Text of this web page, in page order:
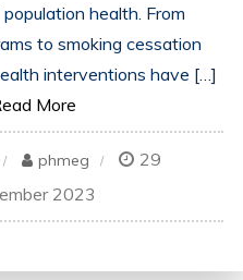
health. From
to smoking cessation
interventions have […]
More
Promoting
phmeg
29
2023